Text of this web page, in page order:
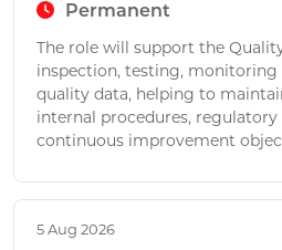
Permanent
The role will support the
inspection, testing,
quality data, helping to
internal procedures,
continuous improvement
5 Aug 2026